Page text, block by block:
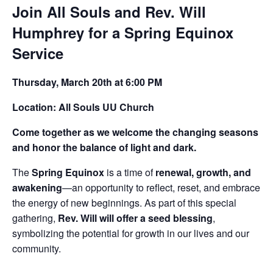
Join All Souls and Rev. Will
Humphrey for a Spring Equinox
Service
Thursday, March 20th at 6:00 PM
Location: All Souls UU Church
Come together as we welcome the changing seasons
and honor the balance of light and dark.
TheSpring Equinox is a time ofrenewal, growth, and
awakening—an opportunity to reflect, reset, and embrace
the energy of new beginnings. As part of this special
gathering, Rev. Will will offer a seed blessing,
symbolizing the potential for growth in our lives and our
community.